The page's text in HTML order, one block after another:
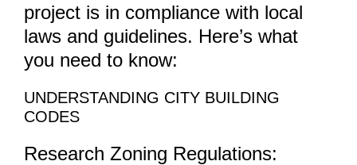
project is in compliance with local
laws and guidelines. Here’s what
you need to know:
UNDERSTANDING CITY BUILDING
CODES
Research Zoning Regulations: